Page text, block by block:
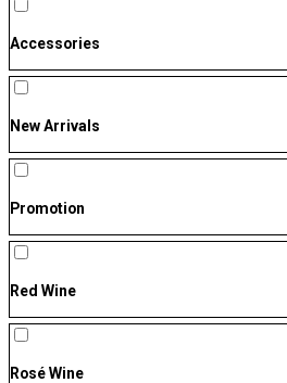
Accessories
New Arrivals
Promotion
Red Wine
Rosé Wine